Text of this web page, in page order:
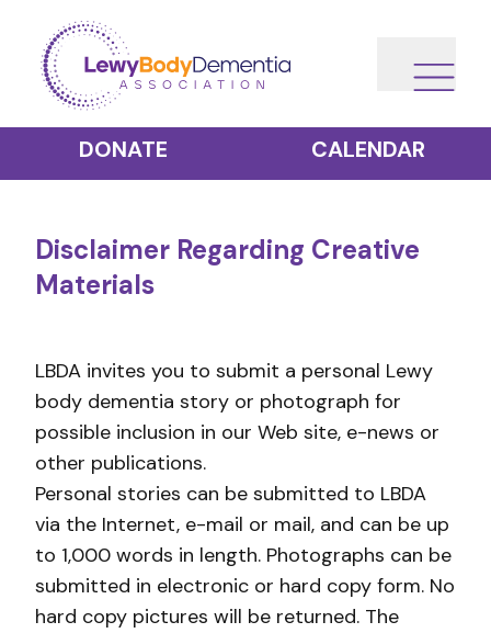
DONATE CALENDAR
Disclaimer Regarding Creative
Materials
LBDA invites you to submit a personal Lewy
body dementia story or photograph for
possible inclusion in our Web site, e-news or
other publications.
Personal stories can be submitted to LBDA
via the Internet, e-mail or mail, and can be up
to 1,000 words in length. Photographs can be
submitted in electronic or hard copy form. No
hard copy pictures will be returned. The